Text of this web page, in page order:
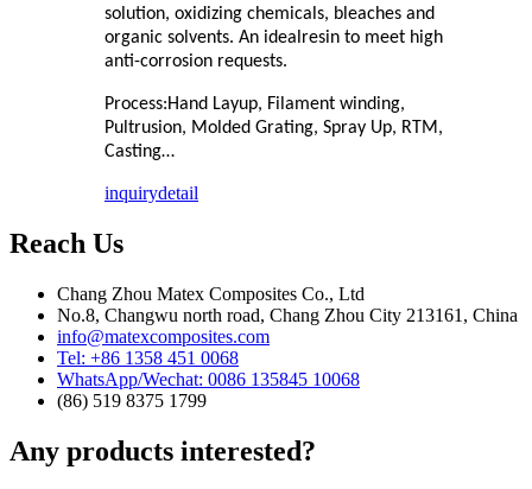
solution, oxidizing chemicals, bleaches and
organic solvents. An idealresin to meet high
anti-corrosion requests.
Process:Hand Layup, Filament winding,
Pultrusion, Molded Grating, Spray Up, RTM,
Casting…
inquirydetail
Reach Us
Chang Zhou Matex Composites Co., Ltd
No.8, Changwu north road, Chang Zhou City 213161, China
info@matexcomposites.com
Tel: +86 1358 451 0068
WhatsApp/Wechat: 0086 135845 10068
(86) 519 8375 1799
Any products interested?